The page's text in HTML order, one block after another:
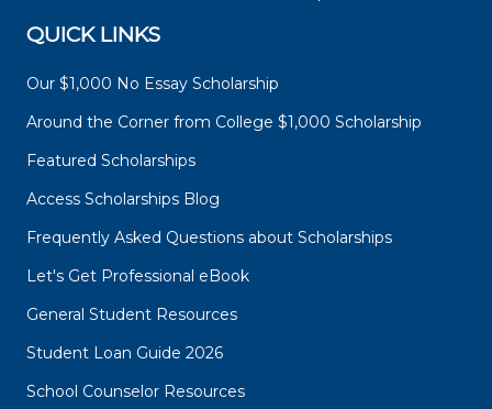
QUICK LINKS
Our $1,000 No Essay Scholarship
Around the Corner from College $1,000 Scholarship
Featured Scholarships
Access Scholarships Blog
Frequently Asked Questions about Scholarships
Let's Get Professional eBook
General Student Resources
Student Loan Guide 2026
School Counselor Resources